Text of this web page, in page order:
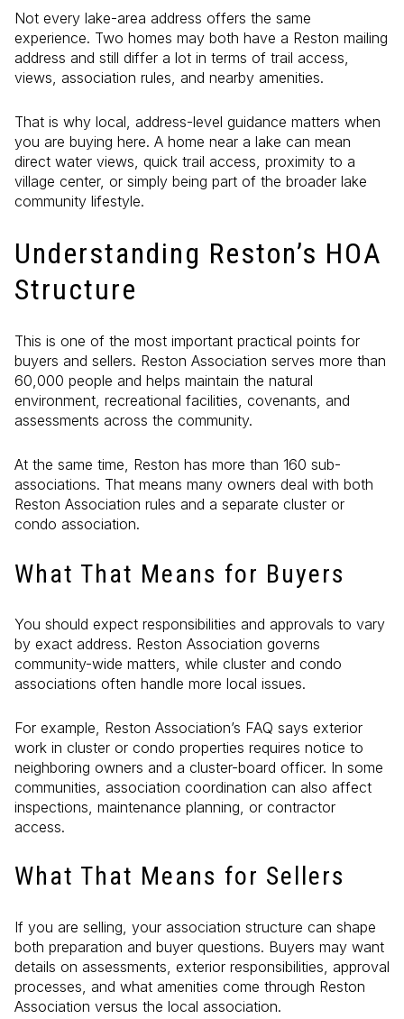
Not every lake-area address offers the same
experience. Two homes may both have a Reston mailing
address and still differ a lot in terms of trail access,
views, association rules, and nearby amenities.
That is why local, address-level guidance matters when
you are buying here. A home near a lake can mean
direct water views, quick trail access, proximity to a
village center, or simply being part of the broader lake
community lifestyle.
Understanding Reston’s HOA
Structure
This is one of the most important practical points for
buyers and sellers. Reston Association serves more than
60,000 people and helps maintain the natural
environment, recreational facilities, covenants, and
assessments across the community.
At the same time, Reston has more than 160 sub-
associations. That means many owners deal with both
Reston Association rules and a separate cluster or
condo association.
What That Means for Buyers
You should expect responsibilities and approvals to vary
by exact address. Reston Association governs
community-wide matters, while cluster and condo
associations often handle more local issues.
For example, Reston Association’s FAQ says exterior
work in cluster or condo properties requires notice to
neighboring owners and a cluster-board officer. In some
communities, association coordination can also affect
inspections, maintenance planning, or contractor
access.
What That Means for Sellers
If you are selling, your association structure can shape
both preparation and buyer questions. Buyers may want
details on assessments, exterior responsibilities, approval
processes, and what amenities come through Reston
Association versus the local association.